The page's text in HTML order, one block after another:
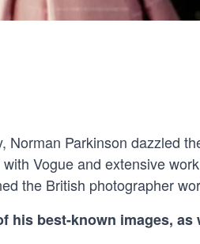
Parkinson dazzled
Vogue and extensive
the British photographer
his best-known images, as